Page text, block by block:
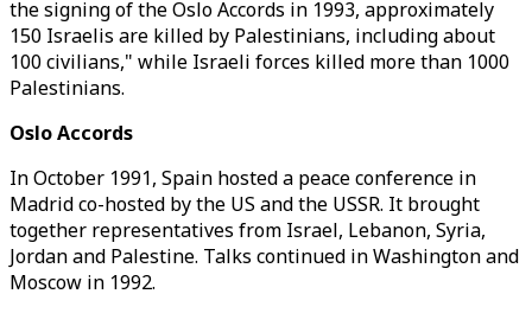
the signing of the Oslo Accords in 1993, approximately
150 Israelis are killed by Palestinians, including about
100 civilians," while Israeli forces killed more than 1000
Palestinians.
Oslo Accords
In October 1991, Spain hosted a peace conference in
Madrid co-hosted by the US and the USSR. It brought
together representatives from Israel, Lebanon, Syria,
Jordan and Palestine. Talks continued in Washington and
Moscow in 1992.